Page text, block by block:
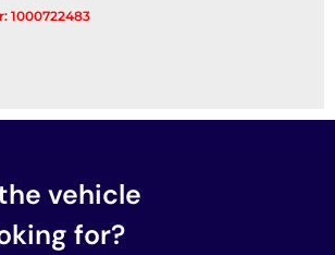
1000722483
vehicle
for?